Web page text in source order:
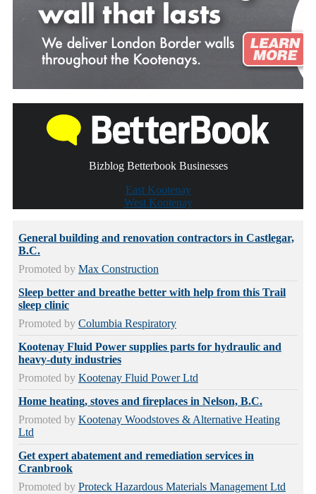
Bizblog Betterbook Businesses
East Kootenay
West Kootenay
General building and renovation contractors in Castlegar,
B.C.
Promoted by Max Construction
Sleep better and breathe better with help from this Trail
sleep clinic
Promoted by Columbia Respiratory
Kootenay Fluid Power supplies parts for hydraulic and
heavy-duty industries
Promoted by Kootenay Fluid Power Ltd
Home heating, stoves and fireplaces in Nelson, B.C.
Promoted by Kootenay Woodstoves & Alternative Heating
Ltd
Get expert abatement and remediation services in
Cranbrook
Promoted by Proteck Hazardous Materials Management Ltd